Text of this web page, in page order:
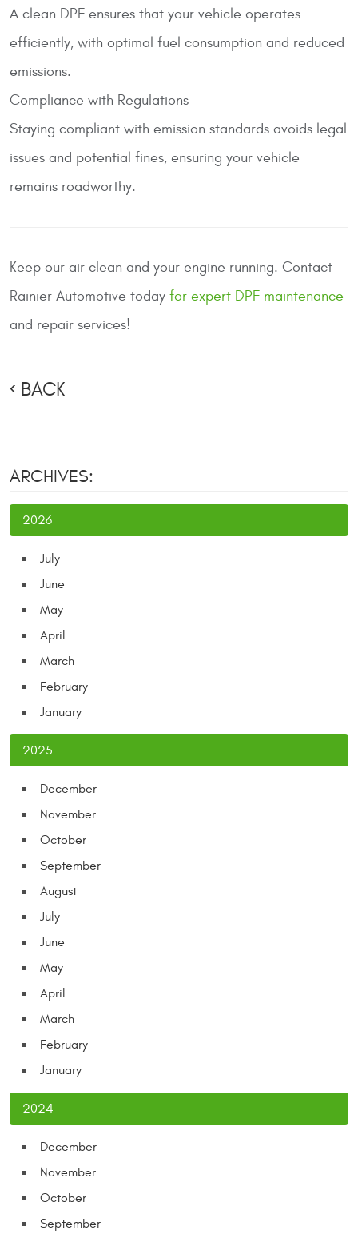
A clean DPF ensures that your vehicle operates
efficiently, with optimal fuel consumption and reduced
emissions.
Compliance with Regulations
Staying compliant with emission standards avoids legal
issues and potential fines, ensuring your vehicle
remains roadworthy.
Keep our air clean and your engine running. Contact
Rainier Automotive today for expert DPF maintenance
and repair services!
BACK
ARCHIVES:
2026
July
June
May
April
March
February
January
2025
December
November
October
September
August
July
June
May
April
March
February
January
2024
December
November
October
September